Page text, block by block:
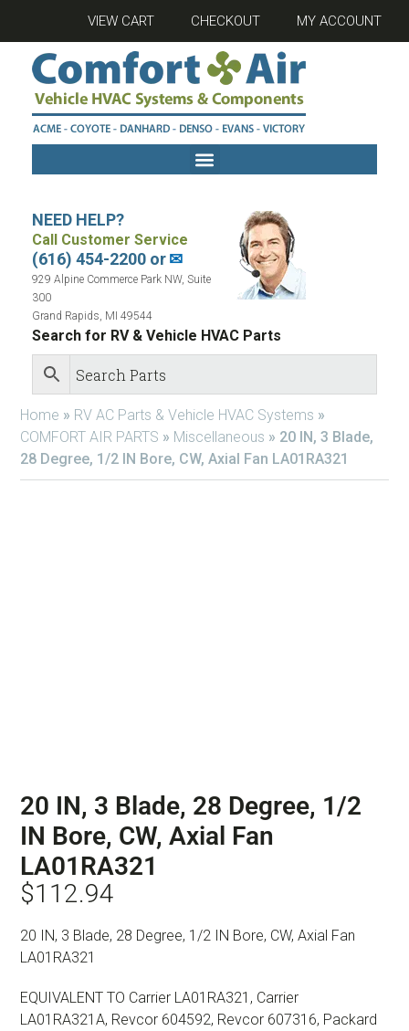
VIEW CART CHECKOUT MY ACCOUNT
NEED HELP?
Call Customer Service
(616) 454-2200 or✉
929 Alpine Commerce Park NW, Suite
300
Grand Rapids, MI 49544
Search for RV & Vehicle HVAC Parts
Home » RV AC Parts & Vehicle HVAC Systems »
COMFORT AIR PARTS » Miscellaneous » 20 IN, 3 Blade,
28 Degree, 1/2 IN Bore, CW, Axial Fan LA01RA321
20 IN, 3 Blade, 28 Degree, 1/2
IN Bore, CW, Axial Fan
LA01RA321
$112.94
20 IN, 3 Blade, 28 Degree, 1/2 IN Bore, CW, Axial Fan
LA01RA321
EQUIVALENT TO Carrier LA01RA321, Carrier
LA01RA321A, Revcor 604592, Revcor 607316, Packard